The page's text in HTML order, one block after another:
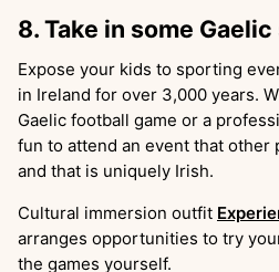
8. Take in some
Expose your kids to sporting
in Ireland for over 3,000 years.
Gaelic football game or a
fun to attend an event that other
and that is uniquely Irish.
Cultural immersion outfit
arranges opportunities to try
the games yourself.